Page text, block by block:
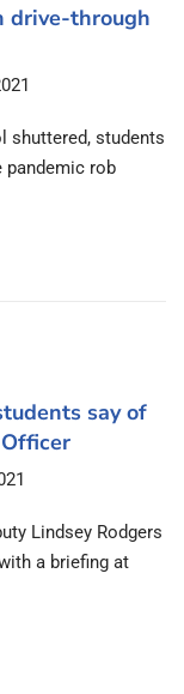
drive-through
shuttered, students
pandemic rob
say of
Lindsey Rodgers
a briefing at